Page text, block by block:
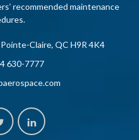
recommended maintenance
Claire, QC H9R 4K4
630-7777